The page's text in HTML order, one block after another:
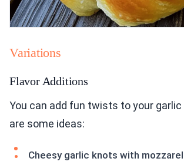
Variations
Flavor Additions
You can add fun twists to your garlic
are some ideas:
Cheesy garlic knots with